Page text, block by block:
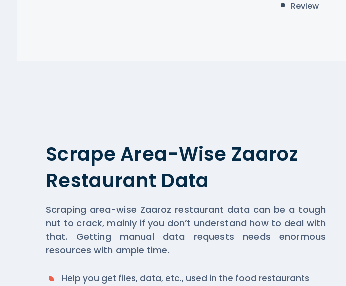
Review
Scrape Area-Wise Zaaroz
Restaurant Data
Scraping area-wise Zaaroz restaurant data can be a tough
nut to crack, mainly if you don’t understand how to deal with
that. Getting manual data requests needs enormous
resources with ample time.
Help you get files, data, etc., used in the food restaurants